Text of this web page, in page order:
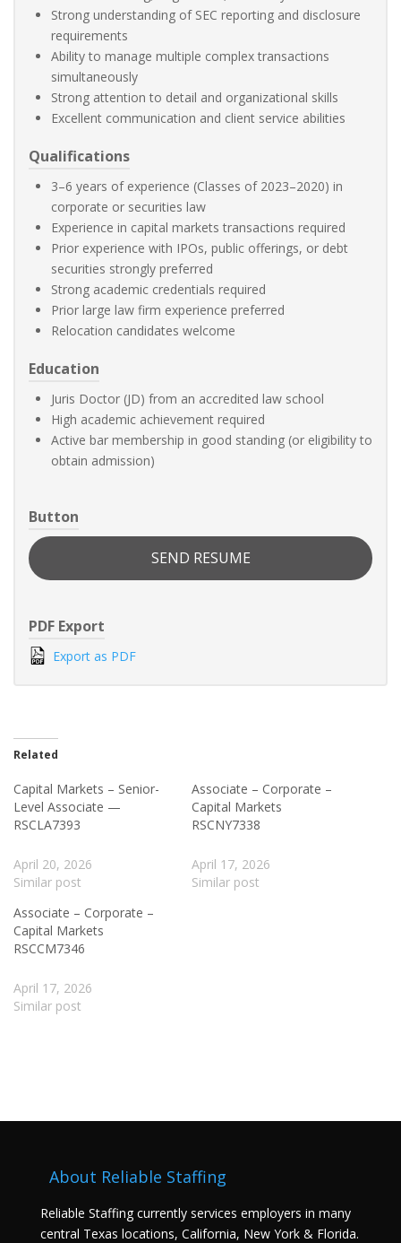
Strong understanding of SEC reporting and disclosure
requirements
Ability to manage multiple complex transactions
simultaneously
Strong attention to detail and organizational skills
Excellent communication and client service abilities
Qualifications
3–6 years of experience (Classes of 2023–2020) in
corporate or securities law
Experience in capital markets transactions required
Prior experience with IPOs, public offerings, or debt
securities strongly preferred
Strong academic credentials required
Prior large law firm experience preferred
Relocation candidates welcome
Education
Juris Doctor (JD) from an accredited law school
High academic achievement required
Active bar membership in good standing (or eligibility to
obtain admission)
Button
SEND RESUME
PDF Export
Export as PDF
Related
Capital Markets – Senior-
Level Associate —
RSCLA7393
April 20, 2026
Similar post
Associate – Corporate –
Capital Markets
RSCNY7338
April 17, 2026
Similar post
Associate – Corporate –
Capital Markets
RSCCM7346
April 17, 2026
Similar post
About Reliable Staffing
Reliable Staffing currently services employers in many
central Texas locations, California, New York & Florida.